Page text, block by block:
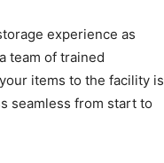
experience as
team of trained
items to the facility is
seamless from start to